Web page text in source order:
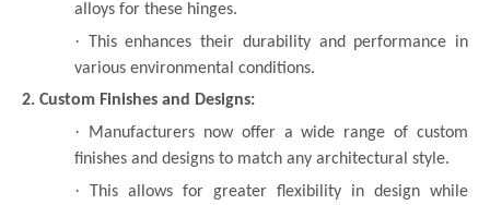
alloys for these hinges.
·
This enhances their durability and performance in
various environmental conditions.
2. Custom Finishes and Designs:
·
Manufacturers now offer a wide range of custom
finishes and designs to match any architectural style.
·
This allows for greater flexibility in design while